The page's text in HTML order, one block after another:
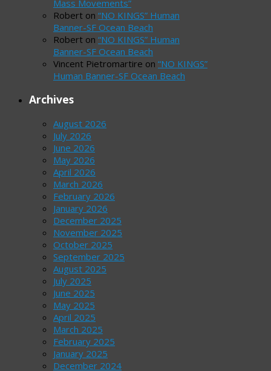
Mass Movements”
Robert on “NO KINGS” Human
Banner-SF Ocean Beach
Robert on “NO KINGS” Human
Banner-SF Ocean Beach
Vincent Pietromartire on “NO KINGS”
Human Banner-SF Ocean Beach
Archives
August 2026
July 2026
June 2026
May 2026
April 2026
March 2026
February 2026
January 2026
December 2025
November 2025
October 2025
September 2025
August 2025
July 2025
June 2025
May 2025
April 2025
March 2025
February 2025
January 2025
December 2024